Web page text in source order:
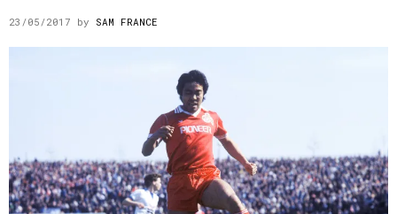
23/05/2017 by SAM FRANCE